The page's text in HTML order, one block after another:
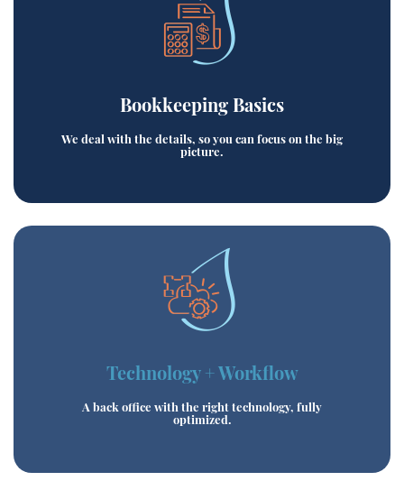
Bookkeeping Basics
We deal with the details, so you can focus on the big
picture.
Technology + Workflow
A back office with the right technology, fully
optimized.